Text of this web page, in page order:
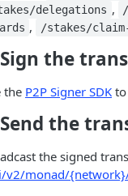
delegations ,
, /stakes/
the
the P2P Signer SDK
the
the signed
v2/monad/